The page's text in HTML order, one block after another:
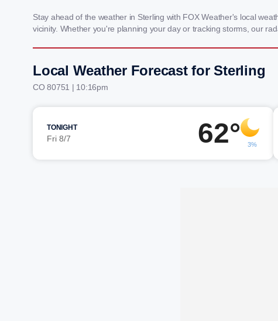
Stay ahead of the weather in Sterling with FOX Weather's local
vicinity. Whether you're planning your day or tracking storms, our
Local Weather Forecast for Sterling
CO 80751 | 10:16pm
TONIGHT
Fri 8/7 62° 3%